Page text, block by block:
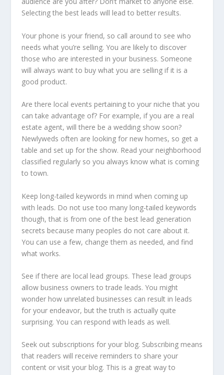
Selecting the best leads will lead to better results.
Your phone is your friend, so call around to see who
needs what you’re selling. You are likely to discover
those who are interested in your business. Someone
will always want to buy what you are selling if it is a
good product.
Are there local events pertaining to your niche that you
can take advantage of? For example, if you are a real
estate agent, will there be a wedding show soon?
Newlyweds often are looking for new homes, so get a
table and set up for the show. Read your neighborhood
classified regularly so you always know what is coming
to town.
Keep long-tailed keywords in mind when coming up
with leads. Do not use too many long-tailed keywords
though, that is from one of the best lead generation
secrets because many peoples do not care about it.
You can use a few, change them as needed, and find
what works.
See if there are local lead groups. These lead groups
allow business owners to trade leads. You might
wonder how unrelated businesses can result in leads
for your endeavor, but the truth is actually quite
surprising. You can respond with leads as well.
Seek out subscriptions for your blog. Subscribing means
that readers will receive reminders to share your
content or visit your blog. This is a great way to